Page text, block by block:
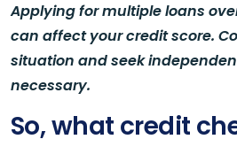
Applying for multiple loans
can affect your credit score.
situation and seek
necessary.
So, what credit